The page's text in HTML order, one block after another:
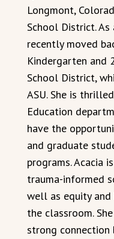
Longmont,
School District. As
recently moved
Kindergarten and
School District,
ASU. She is
Education
have the
and graduate
programs. Acacia
trauma-informed
well as equity and
the classroom.
strong connection